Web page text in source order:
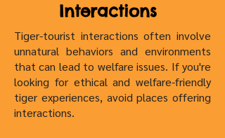
Interactions
Tiger-tourist interactions often involve
unnatural behaviors and environments
that can lead to welfare issues. If you're
looking for ethical and welfare-friendly
tiger experiences, avoid places offering
interactions.